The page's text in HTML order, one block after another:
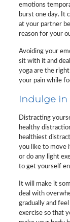
emotions
burst one day. It
at your partner
reason for your
Avoiding your
sit with it and
yoga are the
your pain while
Indulge in
Distracting
healthy
healthiest
you like to move
or do any light
to get yourself
It will make it
deal with
gradually and
exercise so that